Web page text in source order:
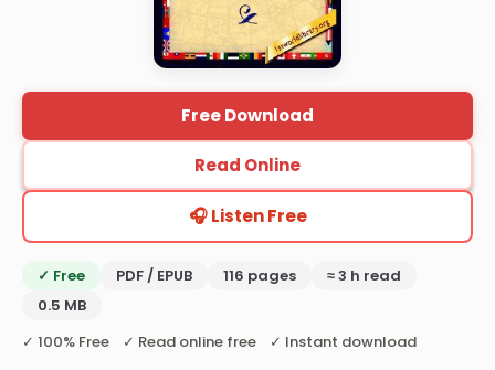
Free Download
Read Online
🎧 Listen Free
✓ Free PDF / EPUB 116 pages
≈ 3 h read
0.5 MB
✓ 100% Free ✓ Read online free ✓ Instant download